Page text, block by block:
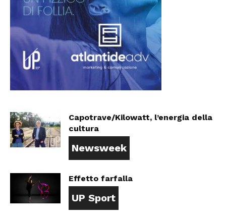
Capotrave/Kilowatt, l’energia della
cultura
Newsweek
Effetto farfalla
UP Sport